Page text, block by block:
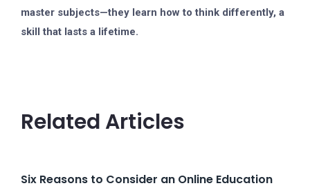
master subjects—they learn how to think differently, a
skill that lasts a lifetime.
Related Articles
Six Reasons to Consider an Online Education